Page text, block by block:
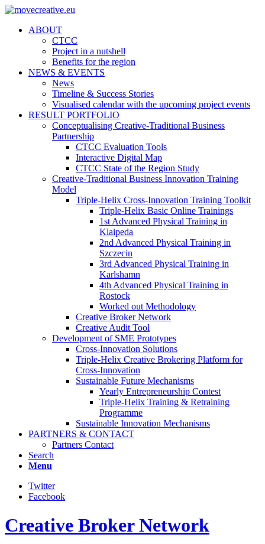
ABOUT
CTCC
Project in a nutshell
Benefits for the region
NEWS & EVENTS
News
Timeline & Success Stories
Visualised calendar with the upcoming project events
RESULT PORTFOLIO
Conceptualising Creative-Traditional Business
Partnership
CTCC Evaluation Tools
Interactive Digital Map
CTCC State of the Region Study
Creative-Traditional Business Innovation Training
Model
Triple-Helix Cross-Innovation Training Toolkit
Triple-Helix Basic Online Trainings
1st Advanced Physical Training in
Klaipeda
2nd Advanced Physical Training in
Szczecin
3rd Advanced Physical Training in
Karlshamn
4th Advanced Physical Training in
Rostock
Worked out Methodology
Creative Broker Network
Creative Audit Tool
Development of SME Prototypes
Cross-Innovation Solutions
Triple-Helix Creative Brokering Platform for
Cross-Innovation
Sustainable Future Mechanisms
Yearly Entrepreneurship Contest
Triple-Helix Training & Retraining
Programme
Sustainable Innovation Mechanisms
PARTNERS & CONTACT
Partners Contact
Search
Menu
Twitter
Facebook
Creative Broker Network